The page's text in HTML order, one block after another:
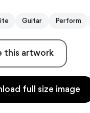
Guitar Perform
this artwork
full size image